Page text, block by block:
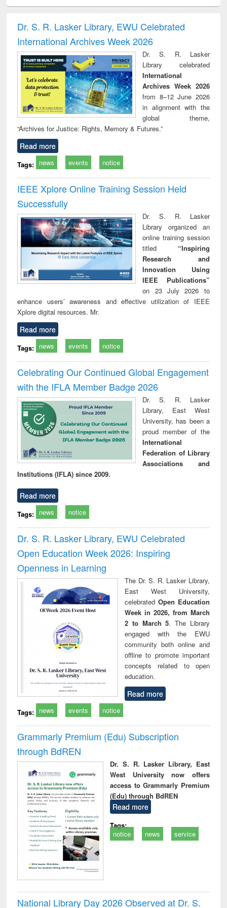
and report writing
: a practical
approach to
business &
technical
communication
treatment and
reuse
Dr. S. R. Lasker Library, EWU Celebrated
International Archives Week 2026
Dr. S. R. Lasker
Library celebrated
International
Archives Week 2026
from 8–12 June 2026
in alignment with the
global theme,
“Archives for Justice: Rights, Memory & Futures.”
Read more
Tags: news events notice
IEEE Xplore Online Training Session Held
Successfully
Dr. S. R. Lasker
Library organized an
online training session
titled “Inspiring
Research and
Innovation Using
IEEE Publications”
on 23 July 2026 to
enhance users’ awareness and effective utilization of IEEE
Xplore digital resources. Mr.
Read more
Tags: news events notice
Celebrating Our Continued Global Engagement
with the IFLA Member Badge 2026
Dr. S. R. Lasker
Library, East West
University, has been a
proud member of the
International
Federation of Library
Associations and
Institutions (IFLA) since 2009.
Read more
Tags: news notice
Dr. S. R. Lasker Library, EWU Celebrated
Open Education Week 2026: Inspiring
Openness in Learning
The Dr. S. R. Lasker Library,
East West University,
celebrated Open Education
Week in 2026, from March
2 to March 5. The Library
engaged with the EWU
community both online and
offline to promote important
concepts related to open
education.
Read more
Tags: news events notice
Grammarly Premium (Edu) Subscription
through BdREN
Dr. S. R. Lasker Library, East
West University now offers
access to Grammarly Premium
(Edu) through BdREN
Read more
Tags:
notice
news service
National Library Day 2026 Observed at Dr. S.